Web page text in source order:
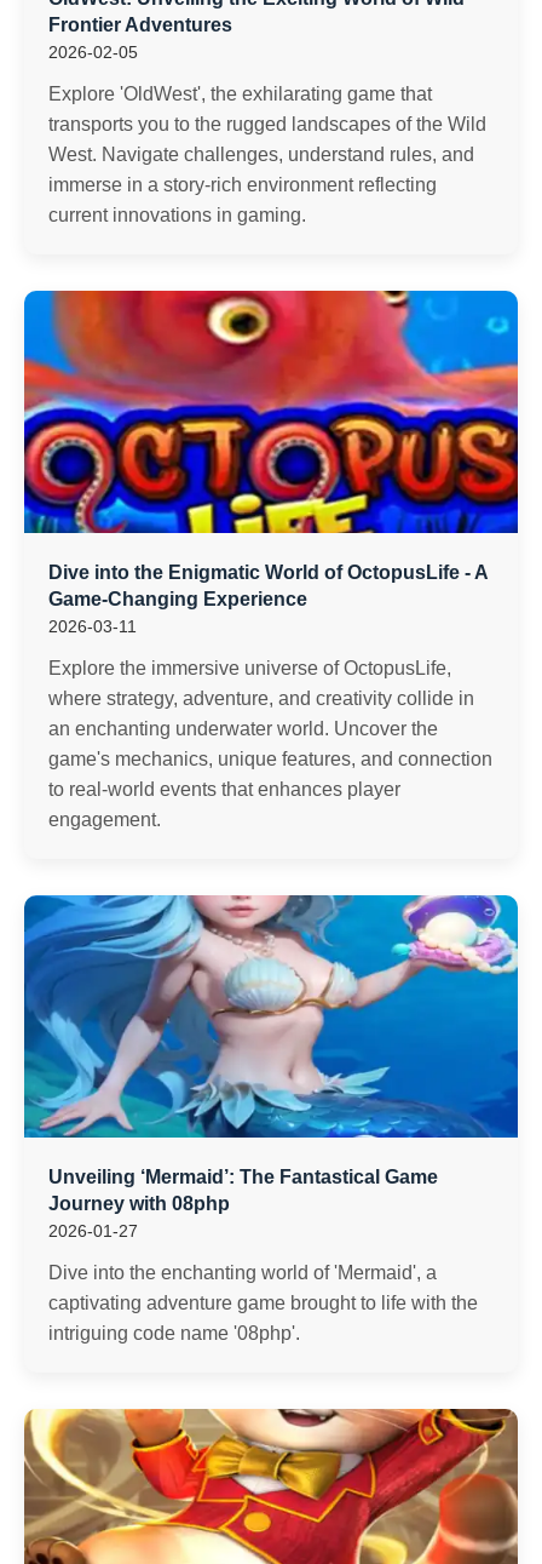
Frontier Adventures
2026-02-05
Explore 'OldWest', the exhilarating game that
transports you to the rugged landscapes of the Wild
West. Navigate challenges, understand rules, and
immerse in a story-rich environment reflecting
current innovations in gaming.
Dive into the Enigmatic World of OctopusLife - A
Game-Changing Experience
2026-03-11
Explore the immersive universe of OctopusLife,
where strategy, adventure, and creativity collide in
an enchanting underwater world. Uncover the
game's mechanics, unique features, and connection
to real-world events that enhances player
engagement.
Unveiling ‘Mermaid’: The Fantastical Game
Journey with 08php
2026-01-27
Dive into the enchanting world of 'Mermaid', a
captivating adventure game brought to life with the
intriguing code name '08php'.